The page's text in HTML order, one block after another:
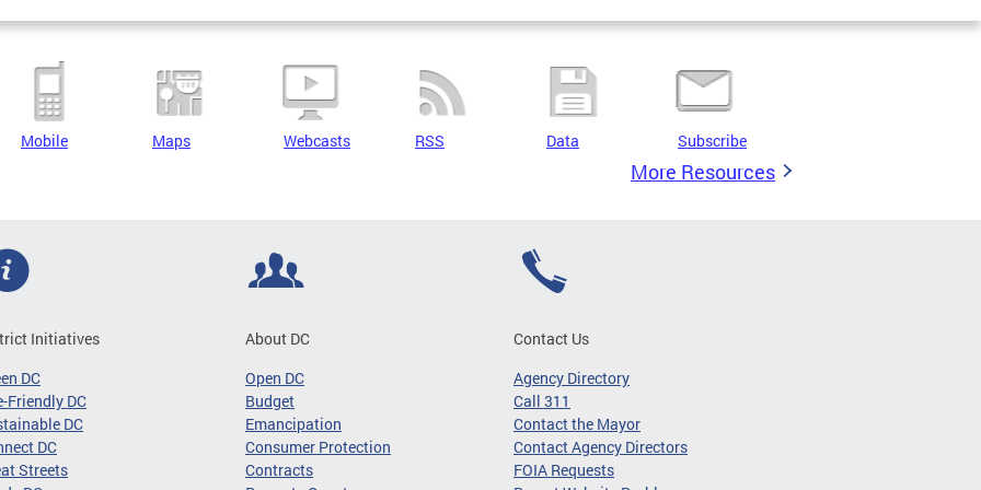
Mobile Maps Webcasts RSS Data Subscribe
More Resources
Initiatives
DC
Friendly DC
DC
DC
Streets
About DC
Open DC
Budget
Emancipation
Consumer Protection
Contracts
Contact Us
Agency Directory
Call 311
Contact the Mayor
Contact Agency Directors
FOIA Requests